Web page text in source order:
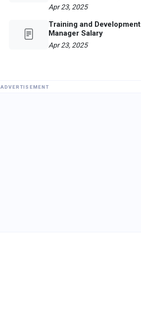
Apr 23, 2025
Training and Development
Manager Salary
Apr 23, 2025
ADVERTISEMENT